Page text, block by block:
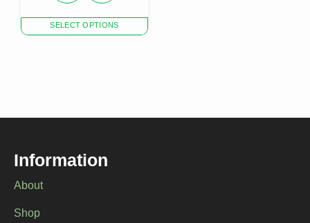
SELECT OPTIONS
product
may
on
product
Information
About
Shop